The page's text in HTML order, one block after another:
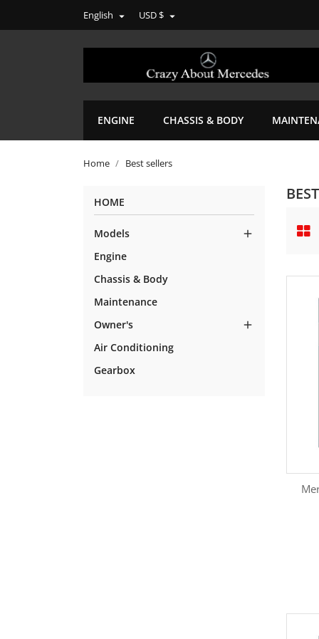
English  USD $ 
ENGINE CHASSIS & BODY
Home Best sellers
HOME
Models 
Engine
Chassis & Body
Maintenance
Owner's

Air Conditioning
Gearbox